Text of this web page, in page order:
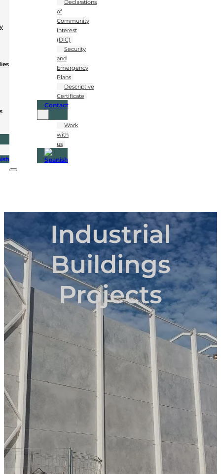
Declarations
of
Community
Interest
(DIC)
Security
and
Emergency
Plans
Descriptive
Certificate
Contact
Work
with
us
Industrial
Buildings
Projects